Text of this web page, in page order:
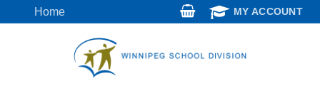
to
Home MY ACCOUNT